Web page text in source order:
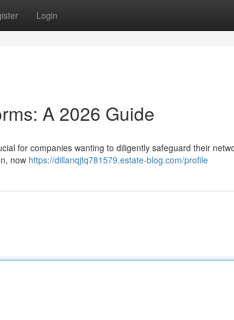
Login
A 2026 Guide
for companies wanting to diligently safeguard their
now https://dillanqjtq781579.estate-blog.com/profile